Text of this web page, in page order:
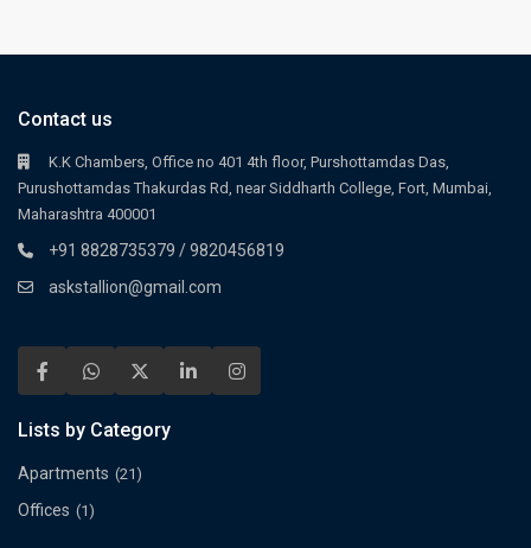
Contact us
K.K Chambers, Office no 401 4th floor, Purshottamdas Das,
Purushottamdas Thakurdas Rd, near Siddharth College, Fort, Mumbai,
Maharashtra 400001
+91 8828735379 / 9820456819
askstallion@gmail.com
Lists by Category
Apartments (21)
Offices (1)